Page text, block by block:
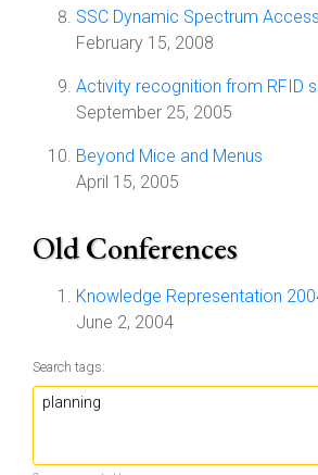
SSC Dynamic Spectrum
February 15, 2008
Activity recognition from RFID
September 25, 2005
Beyond Mice and Menus
April 15, 2005
Old Conferences
Knowledge Representation
June 2, 2004
Search tags: